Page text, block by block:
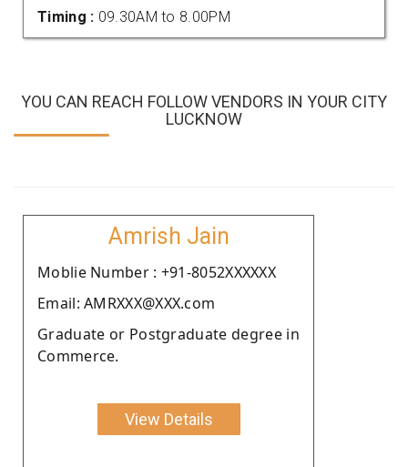
Timing : 09.30AM to 8.00PM
YOU CAN REACH FOLLOW VENDORS IN YOUR CITY
LUCKNOW
Amrish Jain
Moblie Number : +91-8052XXXXXX
Email: AMRXXX@XXX.com
Graduate or Postgraduate degree in
Commerce.
View Details